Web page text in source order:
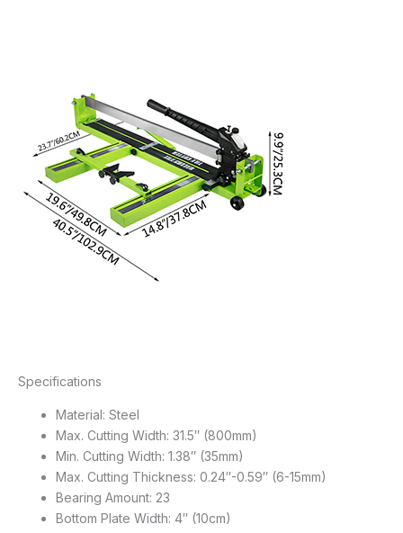
Specifications
Material: Steel
Max. Cutting Width: 31.5″ (800mm)
Min. Cutting Width: 1.38″ (35mm)
Max. Cutting Thickness: 0.24″-0.59″ (6-15mm)
Bearing Amount: 23
Bottom Plate Width: 4″ (10cm)